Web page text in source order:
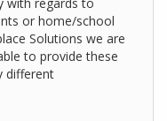
or home/school
Solutions we are
to provide these
different